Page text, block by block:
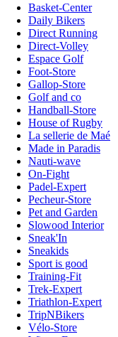
Basket-Center
Daily Bikers
Direct Running
Direct-Volley
Espace Golf
Foot-Store
Gallop-Store
Golf and co
Handball-Store
House of Rugby
La sellerie de Maé
Made in Paradis
Nauti-wave
On-Fight
Padel-Expert
Pecheur-Store
Pet and Garden
Slowood Interior
Sneak'In
Sneakids
Sport is good
Training-Fit
Trek-Expert
Triathlon-Expert
TripNBikers
Vélo-Store